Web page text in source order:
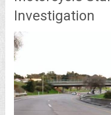
Investigation